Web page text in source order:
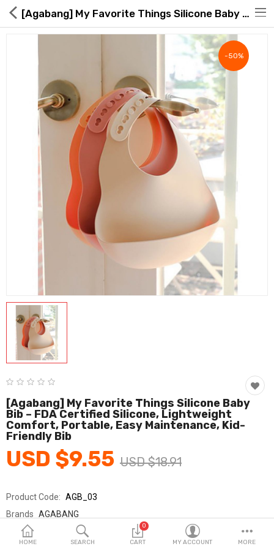
Hot Deals
Global Free Shipping(GFS) Service
Seller Registration Inquiry
Food & Beverage
Fashion & Accessories
Beauty & Personal Care
Home & Garden
Health & Medical
Consumer electronics
FA/MRO
Vehicles & Accessories
View All Categories
English
HOME SEARCH
0
CART MY ACCOUNT MORE
[Agabang] My Favorite Things Silicone Baby Bib
-50%
[Agabang] My Favorite Things Silicone Baby
Bib – FDA Certified Silicone, Lightweight
Comfort, Portable, Easy Maintenance, Kid-
Friendly Bib
USD $9.55 USD $18.91
Product Code: AGB_03
Brands AGABANG
Sold By
아가방_국민